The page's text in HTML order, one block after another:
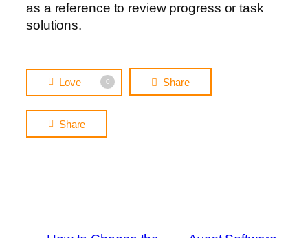
as a reference to review progress or task
solutions.
Love 0 Share
Share